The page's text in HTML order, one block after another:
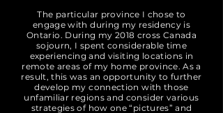
The particular province I chose to
engage with during my residency is
Ontario. During my 2018 cross Canada
sojourn, I spent considerable time
experiencing and visiting locations in
remote areas of my home province. As a
result, this was an opportunity to further
develop my connection with those
unfamiliar regions and consider various
strategies of how one “pictures” and